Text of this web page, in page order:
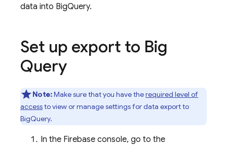
data into BigQuery.
Set up export to Big
Query
Note:Make sure that you have therequired level of
accessto view or manage settings for data export to
BigQuery.
In the Firebase console, go to the